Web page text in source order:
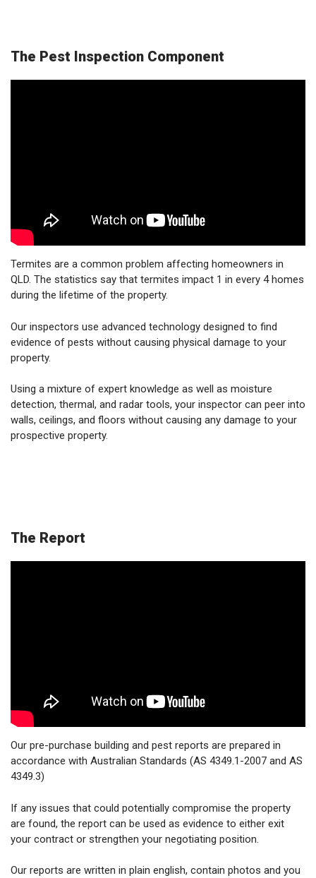
The Pest Inspection Component
Termites are a common problem affecting homeowners in
QLD. The statistics say that termites impact 1 in every 4 homes
during the lifetime of the property.
Our inspectors use advanced technology designed to find
evidence of pests without causing physical damage to your
property.
Using a mixture of expert knowledge as well as moisture
detection, thermal, and radar tools, your inspector can peer into
walls, ceilings, and floors without causing any damage to your
prospective property.
The Report
Our pre-purchase building and pest reports are prepared in
accordance with Australian Standards (AS 4349.1-2007 and AS
4349.3)
If any issues that could potentially compromise the property
are found, the report can be used as evidence to either exit
your contract or strengthen your negotiating position.
Our reports are written in plain english, contain photos and you